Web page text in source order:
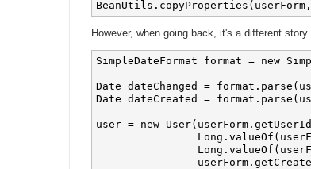
However, when going back, it's a different
SimpleDateFormat format = new
Date dateChanged =
Date dateCreated =
user = new